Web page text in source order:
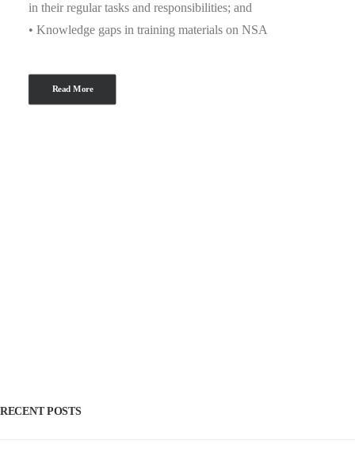
in their regular tasks and responsibilities; and
• Knowledge gaps in training materials on NSA
Read More
RECENT POSTS